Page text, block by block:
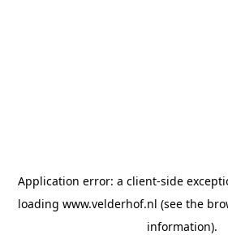
Application error: a client-side
loading www.velderhof.nl (see the
information).